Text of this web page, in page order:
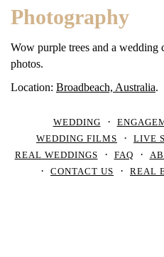
Photography
Wow purple trees and a wedding
photos.
Location: Broadbeach, Australia.
WEDDING
WEDDING FILMS
LIVE
REAL WEDDINGS
FAQ
CONTACT US
REAL